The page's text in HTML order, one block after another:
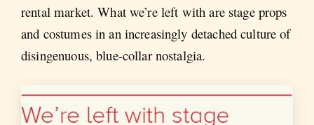
rental market. What we’re left with are stage props
and costumes in an increasingly detached culture of
disingenuous, blue-collar nostalgia.